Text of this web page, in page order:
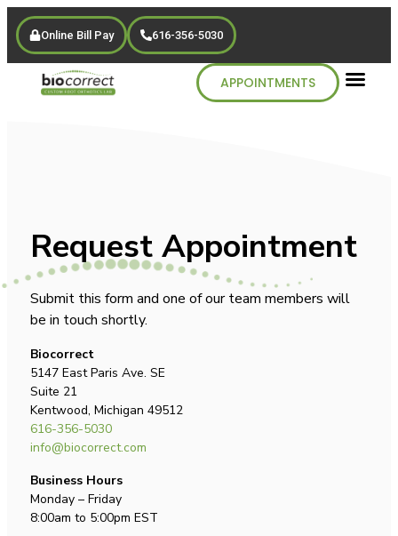
Online Bill Pay 616-356-5030
APPOINTMENTS
Request Appointment
Submit this form and one of our team members will
be in touch shortly.
Biocorrect
5147 East Paris Ave. SE
Suite 21
Kentwood, Michigan 49512
616-356-5030
info@biocorrect.com
Business Hours
Monday – Friday
8:00am to 5:00pm EST